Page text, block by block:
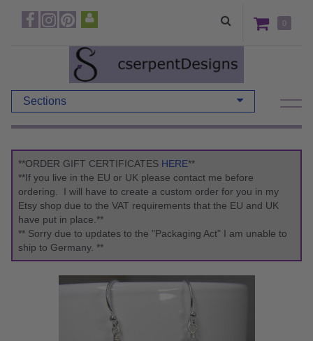
0
Sections
**ORDER GIFT CERTIFICATES HERE**
**If you live in the EU or UK please contact me before
ordering. I will have to create a custom order for you in my
Etsy shop due to the VAT requirements that the EU and UK
have put in place.**
** Sorry due to updates to the "Packaging Act" I am unable to
ship to Germany. **